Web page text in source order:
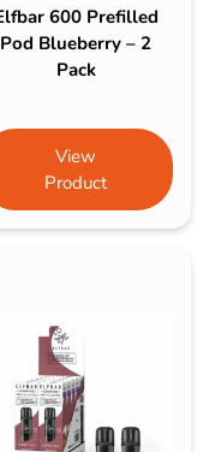
600 Prefilled
Pod Blueberry – 2
Pack
View
Product